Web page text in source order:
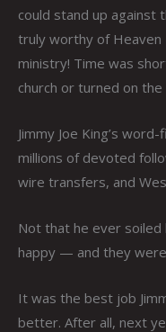
could stand up against
truly worthy of Heaven
ministry! Time was
church or turned on the
Jimmy Joe King’s
millions of devoted
wire transfers, and
Not that he ever
happy — and they
It was the best job
better. After all, next